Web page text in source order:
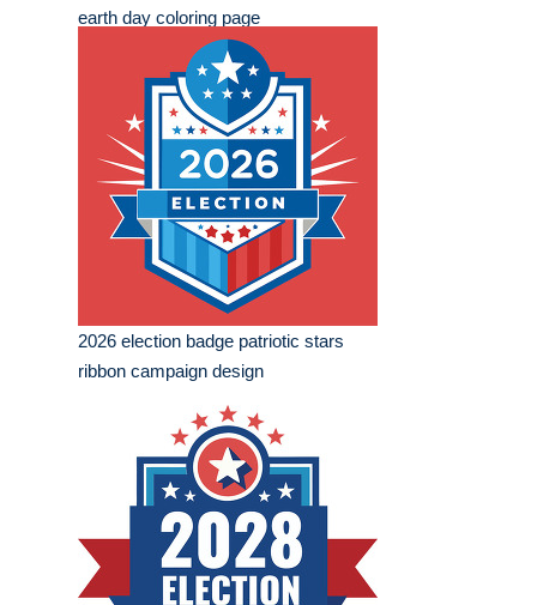
earth day coloring page
2026 election badge patriotic stars
ribbon campaign design